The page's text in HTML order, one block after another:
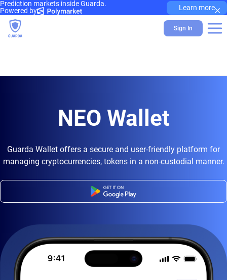
Prediction markets inside Guarda.
Powered by
Learn more×
Sign In
NEO Wallet
Guarda Wallet offers a secure and user-friendly platform for
managing cryptocurrencies, tokens in a non-custodial manner.